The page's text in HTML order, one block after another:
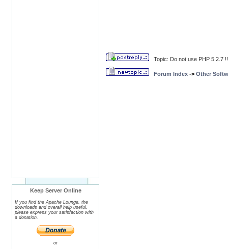
Keep Server Online
If you find the Apache Lounge, the
downloads and overall help useful,
please express your satisfaction with
a donation.
or
Topic: Do not use PHP 5.2.7
Forum Index -> Other